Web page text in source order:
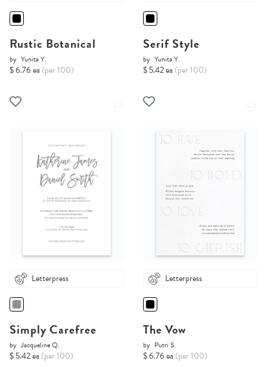
Rustic Botanical
by Yunita Y.
$ 6.76 ea (per 100)
Serif Style
by Yunita Y.
$ 5.42 ea (per 100)
Letterpress
Simply Carefree
by Jacqueline Q.
$ 5.42 ea (per 100)
Letterpress
The Vow
by Putri S.
$ 6.76 ea (per 100)